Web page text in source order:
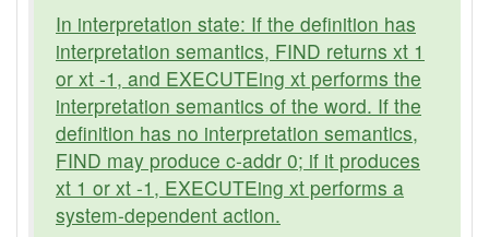
In interpretation state: If the definition has
interpretation semantics, FIND returns xt 1
or xt -1, and EXECUTEing xt performs the
interpretation semantics of the word. If the
definition has no interpretation semantics,
FIND may produce c-addr 0; if it produces
xt 1 or xt -1, EXECUTEing xt performs a
system-dependent action.